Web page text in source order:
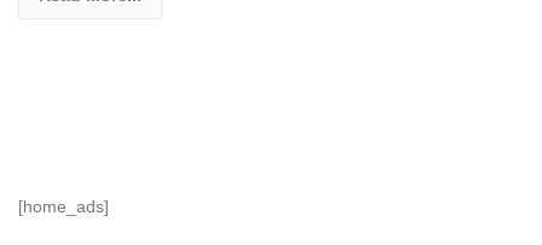
[home_ads]